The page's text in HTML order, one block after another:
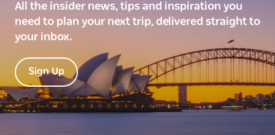
All the insider news, tips and inspiration you
need to plan your next trip, delivered straight to
your inbox.
Sign Up